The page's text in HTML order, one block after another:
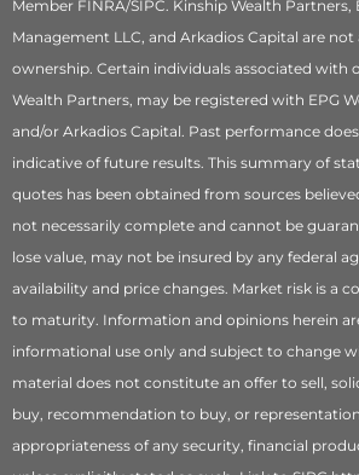
Member FINRA/SIPC. Kinship Wealth Partners,
Management LLC, and Arkadios Capital are
ownership. Certain individuals associated with
Wealth Partners, may be registered with EPG
and/or Arkadios Capital. Past performance
indicative of future results. This summary of
quotes has been obtained from sources
not necessarily complete and cannot be
lose value, may not be insured by any federal
availability and price changes. Market risk is a
to maturity. Information and opinions herein
informational use only and subject to change
material does not constitute an offer to sell,
buy, recommendation to buy, or
appropriateness of any security, financial